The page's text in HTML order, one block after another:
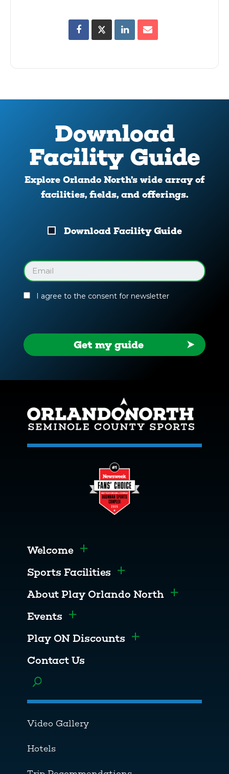
Download
Facility Guide
Explore Orlando North’s wide array of
facilities, fields, and offerings.
Download
Guide
Download Facility Guide
Email
(Required)
I agree to the consent for newsletter
Get my guide
Welcome Toggle menu
Sports Facilities Toggle menu
About Play Orlando North Toggle
Events Toggle menu
Play ON Discounts Toggle menu
Contact Us
Toggle menu
Video Gallery
Hotels